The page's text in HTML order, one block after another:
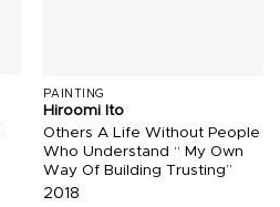
PAINTING
Hiroomi Ito
Others A Life Without People
Who Understand “ My Own
Way Of Building Trusting”
2018